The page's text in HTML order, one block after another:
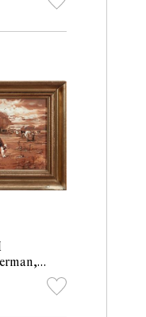
(63 x
wash
(34 x